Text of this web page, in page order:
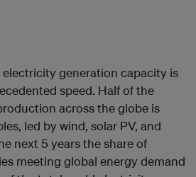
electricity generation capacity is
speed. Half of the
across the globe is
led by wind, solar PV, and
next 5 years the share of
meeting global energy demand